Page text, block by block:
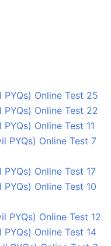
Online Test 25
Online Test 22
Online Test 11
PYQs) Online Test 7
Online Test 17
Online Test 10
PYQs) Online Test 12
Online Test 14